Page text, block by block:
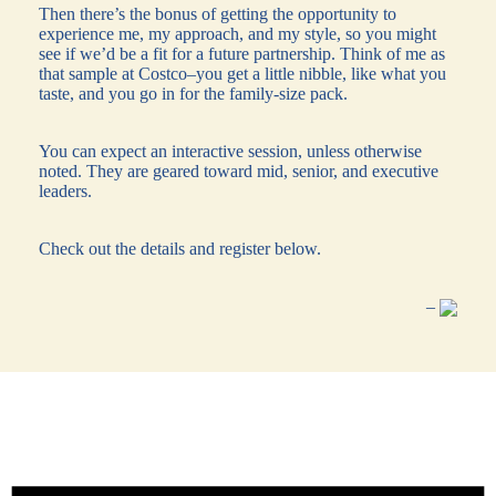
Then there’s the bonus of getting the opportunity to
experience me, my approach, and my style, so you might
see if we’d be a fit for a future partnership. Think of me as
that sample at Costco–you get a little nibble, like what you
taste, and you go in for the family-size pack.
You can expect an interactive session, unless otherwise
noted. They are geared toward mid, senior, and executive
leaders.
Check out the details and register below.
–